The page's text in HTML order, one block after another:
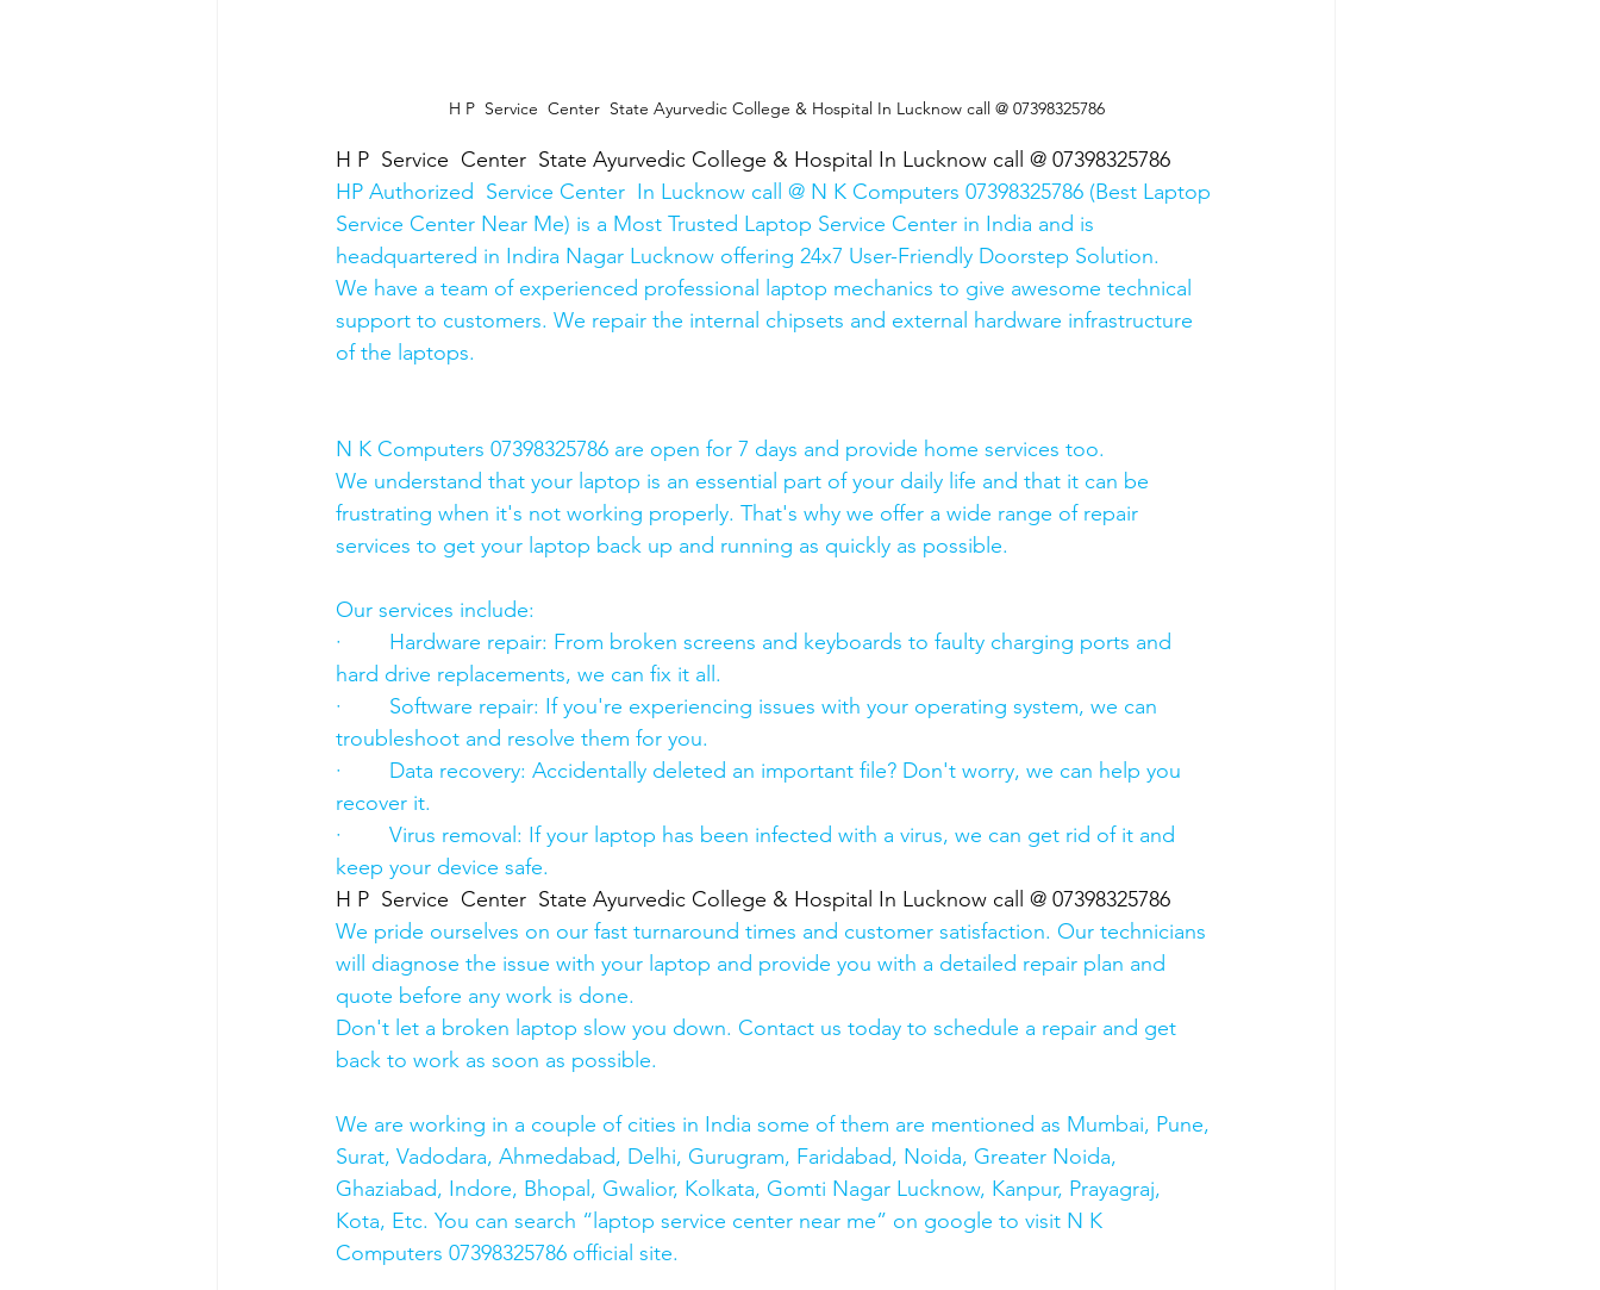
H P  Service  Center  State Ayurvedic College & Hospital In Lucknow call @ 07398325786
H P  Service  Center  State Ayurvedic College & Hospital In Lucknow call @ 07398325786
HP Authorized  Service Center  In Lucknow call @ N K Computers 07398325786 (Best Laptop
Service Center Near Me) is a Most Trusted Laptop Service Center in India and is
headquartered in Indira Nagar Lucknow offering 24x7 User-Friendly Doorstep Solution.
We have a team of experienced professional laptop mechanics to give awesome technical
support to customers. We repair the internal chipsets and external hardware infrastructure
of the laptops.
N K Computers 07398325786 are open for 7 days and provide home services too.
We understand that your laptop is an essential part of your daily life and that it can be
frustrating when it's not working properly. That's why we offer a wide range of repair
services to get your laptop back up and running as quickly as possible.
Our services include:
·        Hardware repair: From broken screens and keyboards to faulty charging ports and
hard drive replacements, we can fix it all.
·        Software repair: If you're experiencing issues with your operating system, we can
troubleshoot and resolve them for you.
·        Data recovery: Accidentally deleted an important file? Don't worry, we can help you
recover it.
·        Virus removal: If your laptop has been infected with a virus, we can get rid of it and
keep your device safe.
H P  Service  Center  State Ayurvedic College & Hospital In Lucknow call @ 07398325786
We pride ourselves on our fast turnaround times and customer satisfaction. Our technicians
will diagnose the issue with your laptop and provide you with a detailed repair plan and
quote before any work is done.
Don't let a broken laptop slow you down. Contact us today to schedule a repair and get
back to work as soon as possible.
We are working in a couple of cities in India some of them are mentioned as Mumbai, Pune,
Surat, Vadodara, Ahmedabad, Delhi, Gurugram, Faridabad, Noida, Greater Noida,
Ghaziabad, Indore, Bhopal, Gwalior, Kolkata, Gomti Nagar Lucknow, Kanpur, Prayagraj,
Kota, Etc. You can search “laptop service center near me” on google to visit N K
Computers 07398325786 official site.